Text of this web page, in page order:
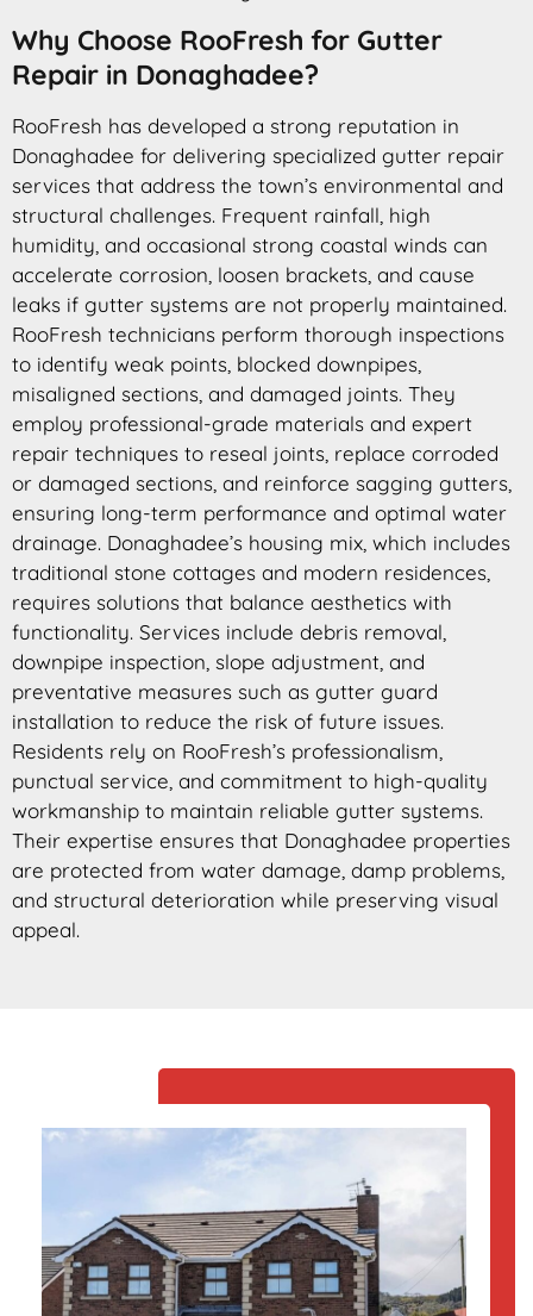
Why Choose RooFresh for Gutter
Repair in Donaghadee?
RooFresh has developed a strong reputation in
Donaghadee for delivering specialized gutter repair
services that address the town’s environmental and
structural challenges. Frequent rainfall, high
humidity, and occasional strong coastal winds can
accelerate corrosion, loosen brackets, and cause
leaks if gutter systems are not properly maintained.
RooFresh technicians perform thorough inspections
to identify weak points, blocked downpipes,
misaligned sections, and damaged joints. They
employ professional-grade materials and expert
repair techniques to reseal joints, replace corroded
or damaged sections, and reinforce sagging gutters,
ensuring long-term performance and optimal water
drainage. Donaghadee’s housing mix, which includes
traditional stone cottages and modern residences,
requires solutions that balance aesthetics with
functionality. Services include debris removal,
downpipe inspection, slope adjustment, and
preventative measures such as gutter guard
installation to reduce the risk of future issues.
Residents rely on RooFresh’s professionalism,
punctual service, and commitment to high-quality
workmanship to maintain reliable gutter systems.
Their expertise ensures that Donaghadee properties
are protected from water damage, damp problems,
and structural deterioration while preserving visual
appeal.